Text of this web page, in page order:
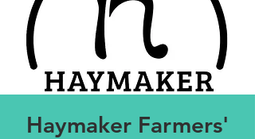
Haymaker Farmers'